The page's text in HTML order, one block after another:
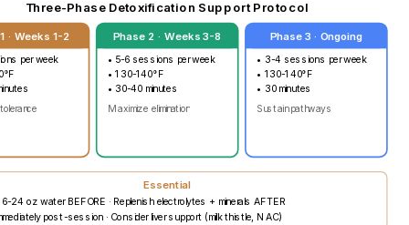
Three-Phase Detoxification Support Protocol
· Weeks 1-2
per week
Phase 2 · Weeks 3-8
• 5-6 sessions per week
• 130-140°F
• 30-40 minutes
Maximize elimination
Phase 3 · Ongoing
• 3-4 sessions per week
• 130-140°F
• 30 minutes
Sustain pathways
Essential
24 oz water BEFORE · Replenish electrolytes + minerals AFTER
post-session · Consider liver support (milk thistle, NAC)